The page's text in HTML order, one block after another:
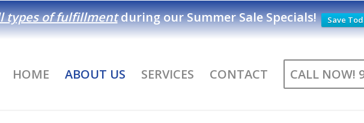
types of fulfillmentduring ourSummer Sale Specials! Save
HOME ABOUT US SERVICES CONTACT CALL NOW!